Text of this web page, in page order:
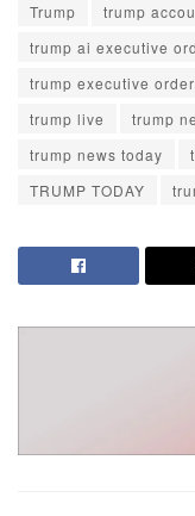
Trump
trump
trump ai executive
trump executive
trump live
trump
trump news today
TRUMP TODAY